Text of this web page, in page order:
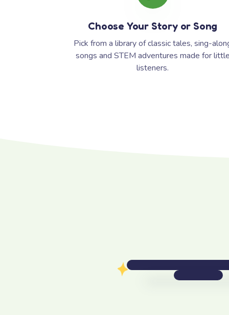
Choose Your Story or Song
Pick from a library of classic tales, sing-
songs and STEM adventures made for
listeners.